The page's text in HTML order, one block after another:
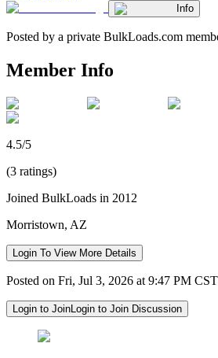
Info
Posted by a private BulkLoads.com
Member Info
4.5/5
(3 ratings)
Joined BulkLoads in 2012
Morristown, AZ
Login To View More Details
Posted on Fri, Jul 3, 2026 at 9:47 PM
Login to JoinLogin to Join Discussion